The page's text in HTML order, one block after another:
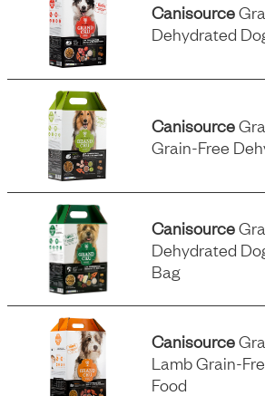
Canisource
Dehydrated
Canisource
Grain-Free
Canisource
Dehydrated
Bag
Canisource
Lamb Grain-
Food